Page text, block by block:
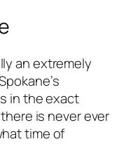
an extremely
in the exact
is never ever
time of